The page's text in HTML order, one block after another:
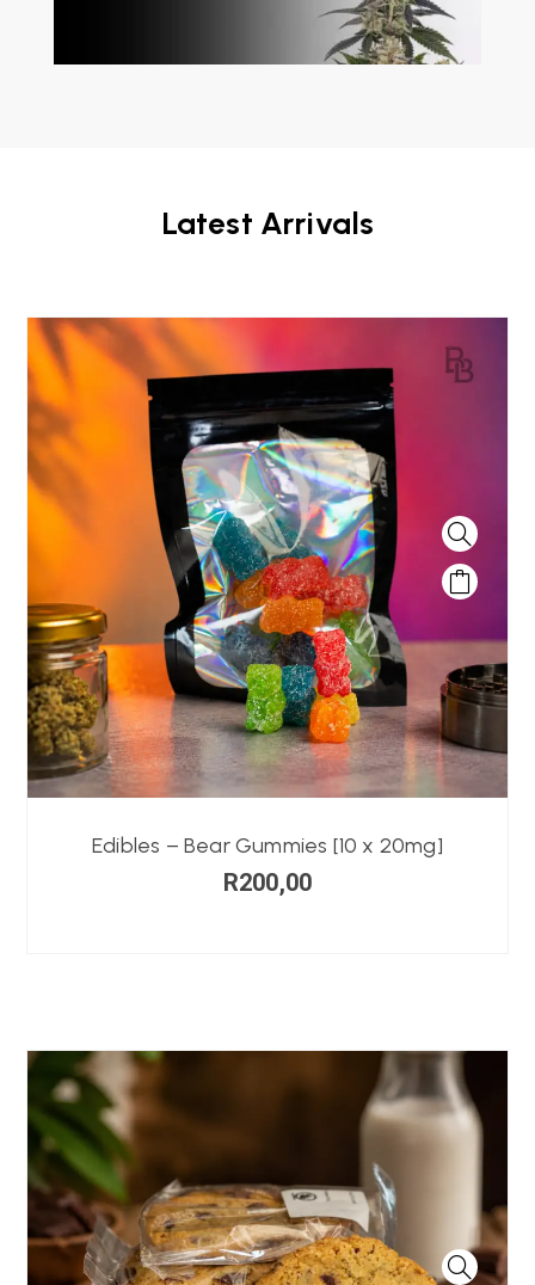
Latest Arrivals
Edibles – Bear Gummies [10 x 20mg]
R200,00